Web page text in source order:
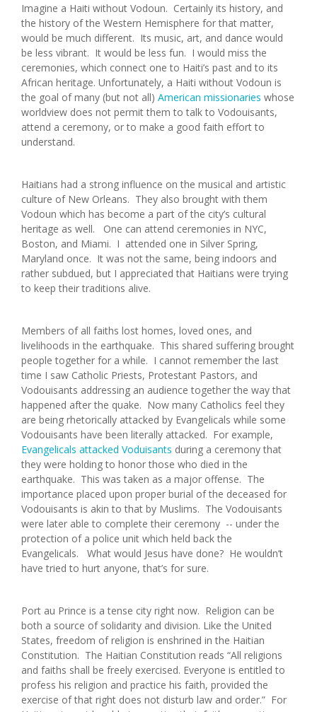
Imagine a Haiti without Vodoun. Certainly its history, and
the history of the Western Hemisphere for that matter,
would be much different. Its music, art, and dance would
be less vibrant. It would be less fun. I would miss the
ceremonies, which connect one to Haiti’s past and to its
African heritage. Unfortunately, a Haiti without Vodoun is
the goal of many (but not all) American missionaries whose
worldview does not permit them to talk to Vodouisants,
attend a ceremony, or to make a good faith effort to
understand.
Haitians had a strong influence on the musical and artistic
culture of New Orleans. They also brought with them
Vodoun which has become a part of the city’s cultural
heritage as well. One can attend ceremonies in NYC,
Boston, and Miami. I attended one in Silver Spring,
Maryland once. It was not the same, being indoors and
rather subdued, but I appreciated that Haitians were trying
to keep their traditions alive.
Members of all faiths lost homes, loved ones, and
livelihoods in the earthquake. This shared suffering brought
people together for a while. I cannot remember the last
time I saw Catholic Priests, Protestant Pastors, and
Vodouisants addressing an audience together the way that
happened after the quake. Now many Catholics feel they
are being rhetorically attacked by Evangelicals while some
Vodouisants have been literally attacked. For example,
Evangelicals attacked Voduisants during a ceremony that
they were holding to honor those who died in the
earthquake. This was taken as a major offense. The
importance placed upon proper burial of the deceased for
Vodouisants is akin to that by Muslims. The Vodouisants
were later able to complete their ceremony -- under the
protection of a police unit which held back the
Evangelicals. What would Jesus have done? He wouldn’t
have tried to hurt anyone, that’s for sure.
Port au Prince is a tense city right now. Religion can be
both a source of solidarity and division. Like the United
States, freedom of religion is enshrined in the Haitian
Constitution. The Haitian Constitution reads “All religions
and faiths shall be freely exercised. Everyone is entitled to
profess his religion and practice his faith, provided the
exercise of that right does not disturb law and order.” For